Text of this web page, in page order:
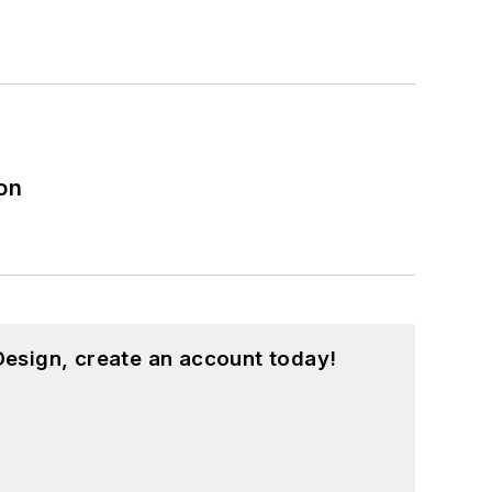
create an account today!